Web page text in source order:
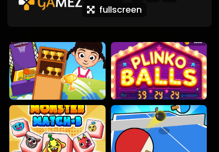
fullscreen